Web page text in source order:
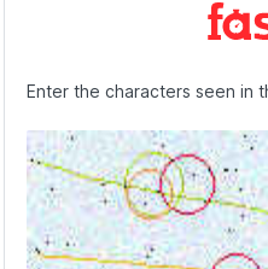
Enter the characters seen in